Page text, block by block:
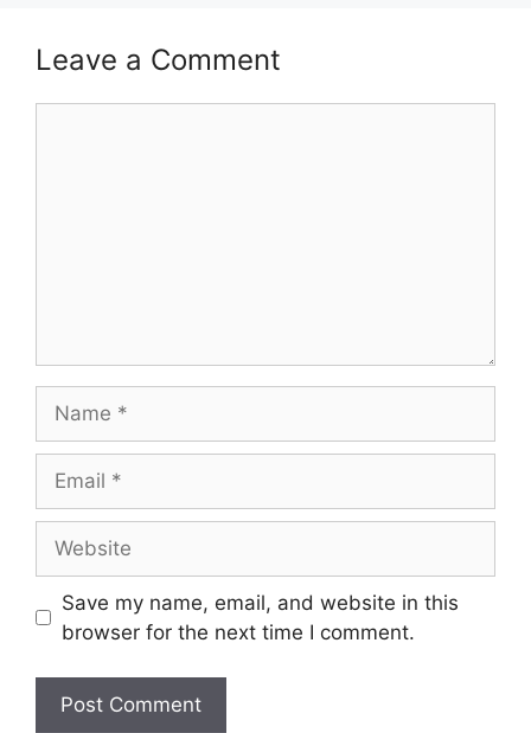
Leave a Comment
Save my name, email, and website in this
browser for the next time I comment.